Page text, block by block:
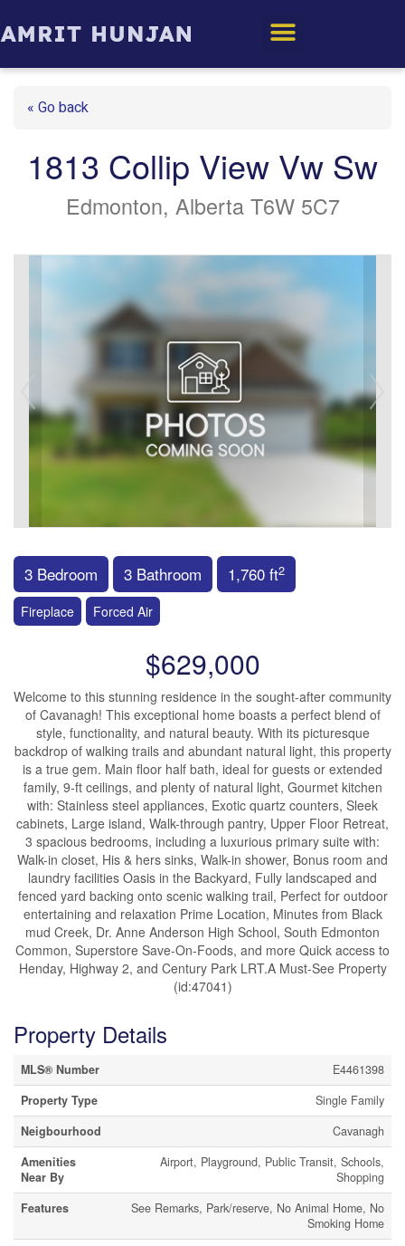
« Go back
1813 Collip View Vw Sw
Edmonton, Alberta T6W 5C7
3 Bedroom 3 Bathroom 1,760 ft2
Fireplace Forced Air
$629,000
Welcome to this stunning residence in the sought-after community
of Cavanagh! This exceptional home boasts a perfect blend of
style, functionality, and natural beauty. With its picturesque
backdrop of walking trails and abundant natural light, this property
is a true gem. Main floor half bath, ideal for guests or extended
family, 9-ft ceilings, and plenty of natural light, Gourmet kitchen
with: Stainless steel appliances, Exotic quartz counters, Sleek
cabinets, Large island, Walk-through pantry, Upper Floor Retreat,
3 spacious bedrooms, including a luxurious primary suite with:
Walk-in closet, His & hers sinks, Walk-in shower, Bonus room and
laundry facilities Oasis in the Backyard, Fully landscaped and
fenced yard backing onto scenic walking trail, Perfect for outdoor
entertaining and relaxation Prime Location, Minutes from Black
mud Creek, Dr. Anne Anderson High School, South Edmonton
Common, Superstore Save-On-Foods, and more Quick access to
Henday, Highway 2, and Century Park LRT.A Must-See Property
(id:47041)
Property Details
MLS® Number
E4461398
Property Type
Single Family
Neigbourhood
Cavanagh
Amenities
Near By
Airport, Playground, Public Transit, Schools,
Shopping
Features
See Remarks, Park/reserve, No Animal Home, No
Smoking Home